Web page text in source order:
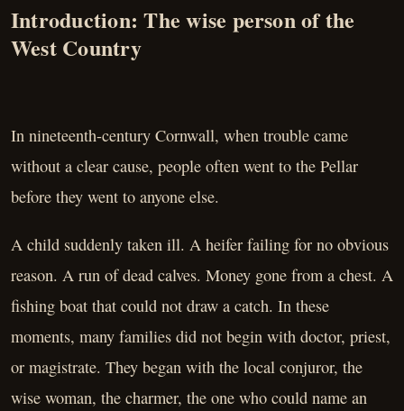
Introduction: The wise person of the
West Country
In nineteenth-century Cornwall, when trouble came
without a clear cause, people often went to the Pellar
before they went to anyone else.
A child suddenly taken ill. A heifer failing for no obvious
reason. A run of dead calves. Money gone from a chest. A
fishing boat that could not draw a catch. In these
moments, many families did not begin with doctor, priest,
or magistrate. They began with the local conjuror, the
wise woman, the charmer, the one who could name an